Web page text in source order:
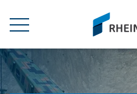
MENU
siteLogo